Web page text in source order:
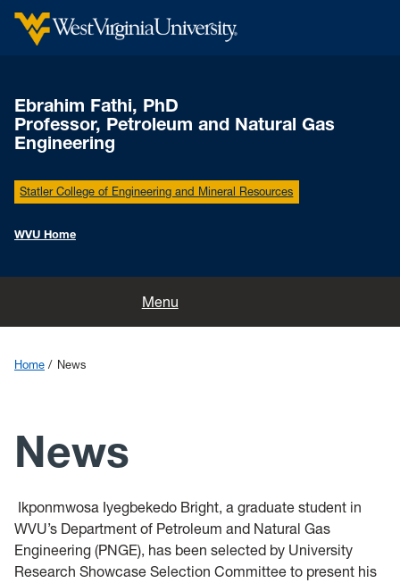
Ebrahim Fathi, PhD
Professor, Petroleum and Natural Gas
Engineering
Statler College of Engineering and Mineral Resources
WVU Home
Menu
Teaching
News
Home News
News
Ikponmwosa Iyegbekedo Bright, a graduate student in
WVU’s Department of Petroleum and Natural Gas
Engineering (PNGE), has been selected by University
Research Showcase Selection Committee to present his